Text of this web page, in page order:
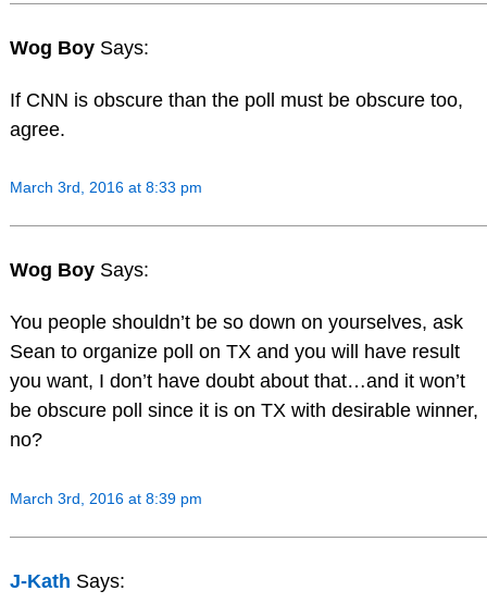
Wog Boy Says:
If CNN is obscure than the poll must be obscure too,
agree.
March 3rd, 2016 at 8:33 pm
Wog Boy Says:
You people shouldn’t be so down on yourselves, ask
Sean to organize poll on TX and you will have result
you want, I don’t have doubt about that…and it won’t
be obscure poll since it is on TX with desirable winner,
no?
March 3rd, 2016 at 8:39 pm
J-Kath Says: